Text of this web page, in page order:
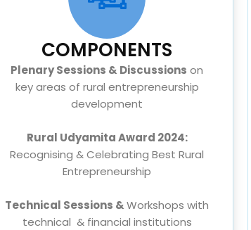
COMPONENTS
Plenary Sessions & Discussions on
key areas of rural entrepreneurship
development
Rural Udyamita Award 2024:
Recognising & Celebrating Best Rural
Entrepreneurship
Technical Sessions &Workshops with
technical & financial institutions